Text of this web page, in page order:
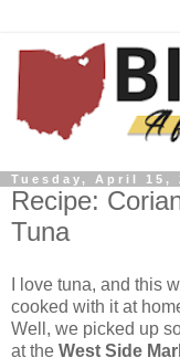
Tuesday, April 15,
Recipe:
Tuna
I love tuna, and this
cooked with it at
Well, we picked up
at the West Side